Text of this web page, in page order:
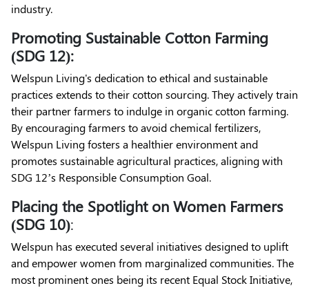
industry.
Promoting Sustainable Cotton Farming
(SDG 12):
Welspun Living's dedication to ethical and sustainable
practices extends to their cotton sourcing. They actively train
their partner farmers to indulge in organic cotton farming.
By encouraging farmers to avoid chemical fertilizers,
Welspun Living fosters a healthier environment and
promotes sustainable agricultural practices, aligning with
SDG 12’s Responsible Consumption Goal.
Placing the Spotlight on Women Farmers
(SDG 10):
Welspun has executed several initiatives designed to uplift
and empower women from marginalized communities. The
most prominent ones being its recent Equal Stock Initiative,